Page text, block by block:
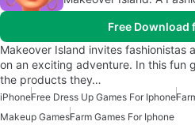
Free Download
Makeover Island invites fashionistas
on an exciting adventure. In this fun
the products they…
iPhoneFree Dress Up Games For Iphone
Makeup GamesFarm Games For Iphone